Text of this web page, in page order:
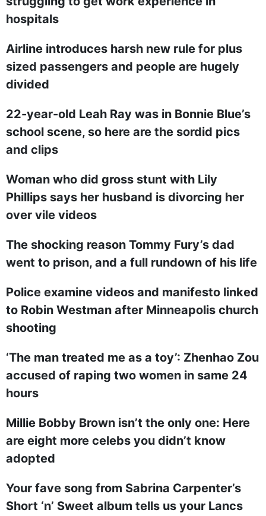
hospitals
Airline introduces harsh new rule for plus
sized passengers and people are hugely
divided
22-year-old Leah Ray was in Bonnie Blue’s
school scene, so here are the sordid pics
and clips
Woman who did gross stunt with Lily
Phillips says her husband is divorcing her
over vile videos
The shocking reason Tommy Fury’s dad
went to prison, and a full rundown of his life
Police examine videos and manifesto linked
to Robin Westman after Minneapolis church
shooting
‘The man treated me as a toy’: Zhenhao Zou
accused of raping two women in same 24
hours
Millie Bobby Brown isn’t the only one: Here
are eight more celebs you didn’t know
adopted
Your fave song from Sabrina Carpenter’s
Short ‘n’ Sweet album tells us your Lancs